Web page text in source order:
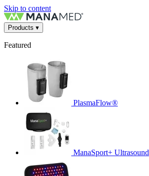
Skip to content
Products ▾
Featured
PlasmaFlow®
ManaSport+ Ultrasound